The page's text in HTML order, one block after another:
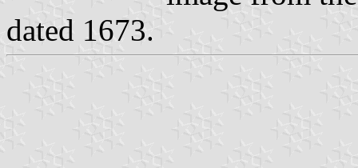
dated 1673.